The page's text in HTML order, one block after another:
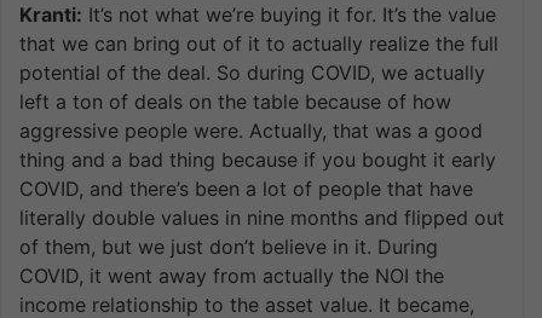
Kranti: It’s not what we’re buying it for. It’s the value
that we can bring out of it to actually realize the full
potential of the deal. So during COVID, we actually
left a ton of deals on the table because of how
aggressive people were. Actually, that was a good
thing and a bad thing because if you bought it early
COVID, and there’s been a lot of people that have
literally double values in nine months and flipped out
of them, but we just don’t believe in it. During
COVID, it went away from actually the NOI the
income relationship to the asset value. It became,